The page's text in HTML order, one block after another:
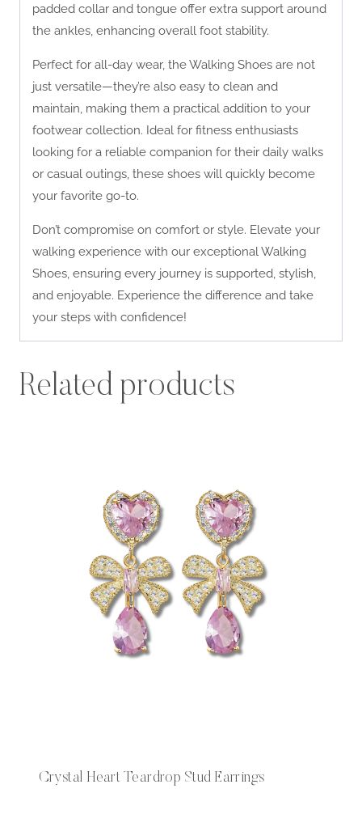
padded collar and tongue offer extra support around
the ankles, enhancing overall foot stability.
Perfect for all-day wear, the Walking Shoes are not
just versatile—they’re also easy to clean and
maintain, making them a practical addition to your
footwear collection. Ideal for fitness enthusiasts
looking for a reliable companion for their daily walks
or casual outings, these shoes will quickly become
your favorite go-to.
Don’t compromise on comfort or style. Elevate your
walking experience with our exceptional Walking
Shoes, ensuring every journey is supported, stylish,
and enjoyable. Experience the difference and take
your steps with confidence!
Related products
Crystal Heart Teardrop Stud Earrings